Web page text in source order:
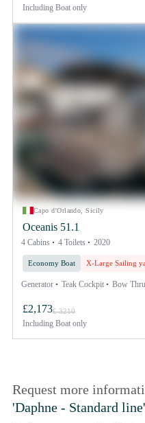
Including Boat only
Capo d'Orlando, Sicily
Oceanis 51.1
4 Cabins 4 Toilets 2020
Economy Boat X-Large Sailing
Generator Teak Cockpit Bow
£2,173£ 3210
Including Boat only
Request more
'Daphne - Standard line'